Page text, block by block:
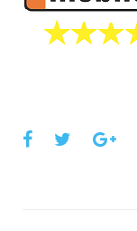
Facebook
Twitter